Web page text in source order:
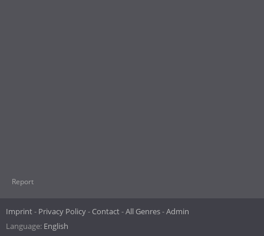
Report
Imprint Privacy Policy Contact All Genres Admin
Language: English